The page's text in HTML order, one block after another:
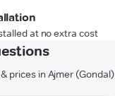
at no extra cost
prices in Ajmer (Gondal)